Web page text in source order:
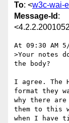
To: <w3c-wai-
Message-Id :
At 09:30 AM
>Your notes
the body?
I agree. The
format they
why there
them to this
when I have